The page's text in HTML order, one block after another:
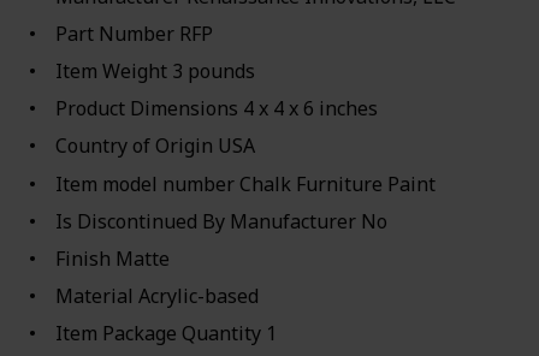
Part Number ‎RFP
Item Weight ‎3 pounds
Product Dimensions ‎4 x 4 x 6 inches
Country of Origin ‎USA
Item model number ‎Chalk Furniture Paint
Is Discontinued By Manufacturer ‎No
Finish ‎Matte
Material ‎Acrylic-based
Item Package Quantity ‎1